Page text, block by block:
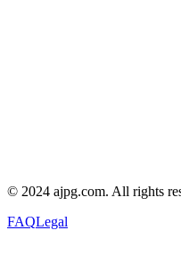
© 2024 ajpg.com. All rights
FAQLegal